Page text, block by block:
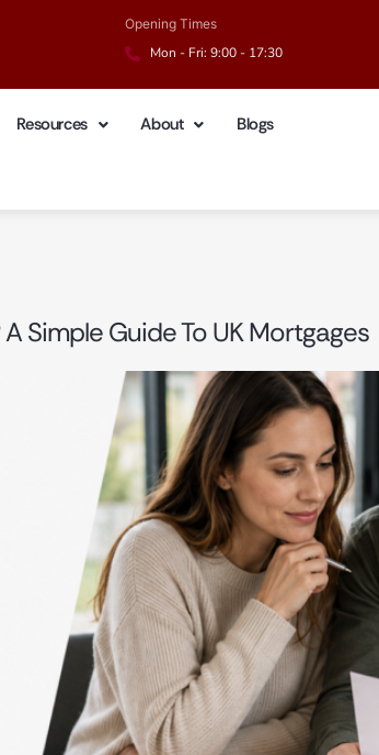
Opening Times
Mon - Fri: 9:00 - 17:30
Resources About Blogs
Simple Guide To UK Mortgages